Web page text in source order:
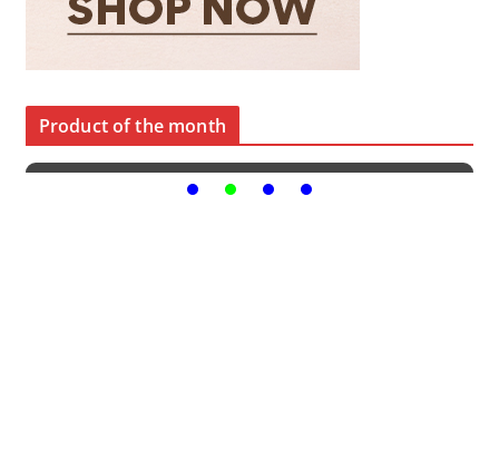
Product of the month